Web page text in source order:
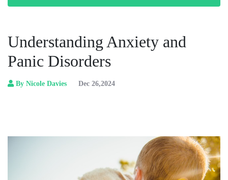
Understanding Anxiety and
Panic Disorders
By Nicole Davies Dec 26,2024